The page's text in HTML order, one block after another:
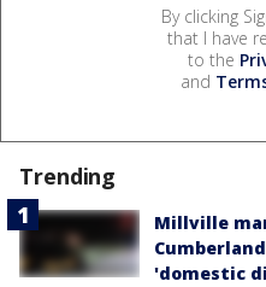
By clicking
that I have
to the
and
Trending
Millville
'domestic